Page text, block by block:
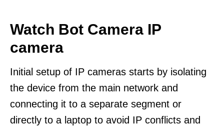
Watch Bot Camera IP
camera
Initial setup of IP cameras starts by isolating
the device from the main network and
connecting it to a separate segment or
directly to a laptop to avoid IP conflicts and